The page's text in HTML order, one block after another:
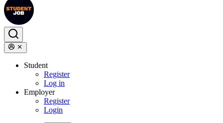
Student
Register
Log in
Employer
Register
Login